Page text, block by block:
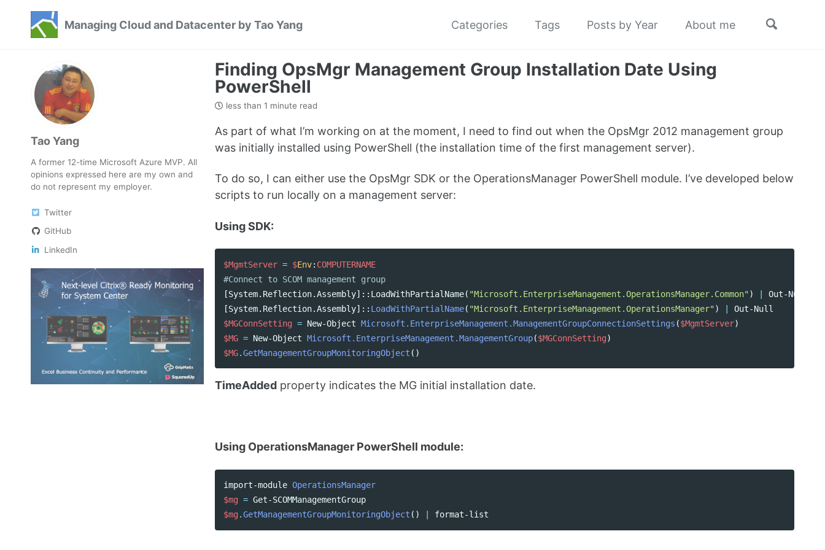
primary
content
footer
Managing Cloud and Datacenter by Tao Yang Categories Tags Posts by Year About me
Toggle
Tao Yang
A former 12-time Microsoft Azure MVP. All
opinions expressed here are my own and
do not represent my employer.
Twitter
GitHub
LinkedIn
Finding OpsMgr Management Group Installation Date Using
PowerShell
less than 1 minute read
As part of what I’m working on at the moment, I need to find out when the OpsMgr 2012 management group
was initially installed using PowerShell (the installation time of the first management server).
To do so, I can either use the OpsMgr SDK or the OperationsManager PowerShell module. I’ve developed below
scripts to run locally on a management server:
Using SDK:
$MgmtServer = $Env: COMPUTERNAME
#Connect to SCOM management group
[System.Reflection.Assembly]:: LoadWithPartialName( "Microsoft.EnterpriseManagement.OperationsManager.Common" ) |
Out-Null
[System.Reflection.Assembly]:: LoadWithPartialName( "Microsoft.EnterpriseManagement.OperationsManager" ) |
Out-Null
$MGConnSetting = New-Object Microsoft.EnterpriseManagement.ManagementGroupConnectionSettings ($MgmtServer)
$MG = New-Object Microsoft.EnterpriseManagement.ManagementGroup($MGConnSetting)
$MG.GetManagementGroupMonitoringObject ()
TimeAdded property indicates the MG initial installation date.
Using OperationsManager PowerShell module:
import-module OperationsManager
$mg = Get-SCOMManagementGroup
$mg.GetManagementGroupMonitoringObject () format-list